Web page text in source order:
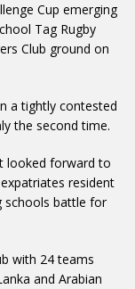
Cup emerging
Tag Rugby
Club ground on
a tightly contested
the second time.
looked forward to
resident
schools battle for
with 24 teams
and Arabian